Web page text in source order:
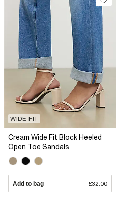
WIDE FIT
Cream Wide Fit Block Heeled
Open Toe Sandals
Add to bag £32.00